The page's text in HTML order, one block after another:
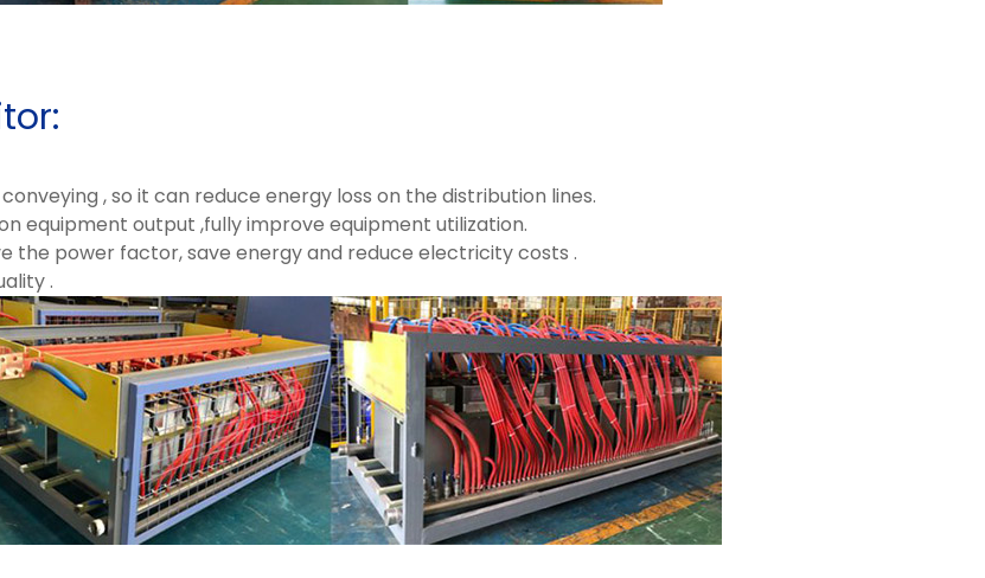
, so it can reduce energy loss on the distribution lines.
equipment output ,fully improve equipment utilization.
the power factor, save energy and reduce electricity costs .
.